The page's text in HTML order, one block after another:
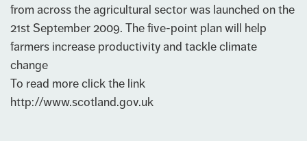
from across the agricultural sector was launched on the
21st September 2009. The five-point plan will help
farmers increase productivity and tackle climate
change
To read more click the link
http://www.scotland.gov.uk